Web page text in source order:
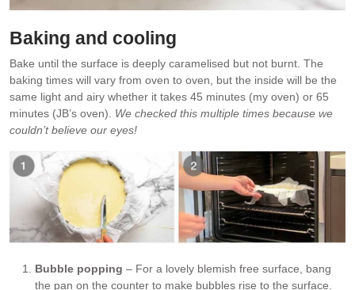
Baking and cooling
Bake until the surface is deeply caramelised but not burnt. The
baking times will vary from oven to oven, but the inside will be the
same light and airy whether it takes 45 minutes (my oven) or 65
minutes (JB’s oven). We checked this multiple times because we
couldn’t believe our eyes!
Bubble popping – For a lovely blemish free surface, bang
the pan on the counter to make bubbles rise to the surface.